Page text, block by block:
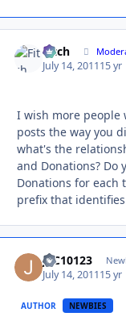
Fitch
July 14, 201115 yr
I wish more people
posts the way you
what's the
and Donations? Do
Donations for each
prefix that
JLC10123
July 14, 201115 yr
AUTHOR NEWBIES